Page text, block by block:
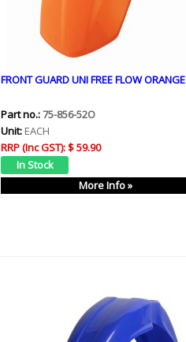
FRONT GUARD UNI FREE FLOW ORANGE
Part no.:75-856-52O
Unit: EACH
RRP (Inc GST):$ 59.90
More Info »